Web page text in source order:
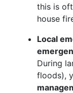
this is
house
Local
During
floods),